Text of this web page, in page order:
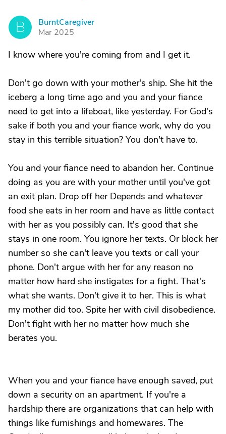
B
BurntCaregiver
Mar 2025
I know where you're coming from and I get it.
Don't go down with your mother's ship. She hit the
iceberg a long time ago and you and your fiance
need to get into a lifeboat, like yesterday. For God's
sake if both you and your fiance work, why do you
stay in this terrible situation? You don't have to.
You and your fiance need to abandon her. Continue
doing as you are with your mother until you've got
an exit plan. Drop off her Depends and whatever
food she eats in her room and have as little contact
with her as you possibly can. It's good that she
stays in one room. You ignore her texts. Or block her
number so she can't leave you texts or call your
phone. Don't argue with her for any reason no
matter how hard she instigates for a fight. That's
what she wants. Don't give it to her. This is what
my mother did too. Spite her with civil disobedience.
Don't fight with her no matter how much she
berates you.
When you and your fiance have enough saved, put
down a security on an apartment. If you're a
hardship there are organizations that can help with
things like furnishings and homewares. The